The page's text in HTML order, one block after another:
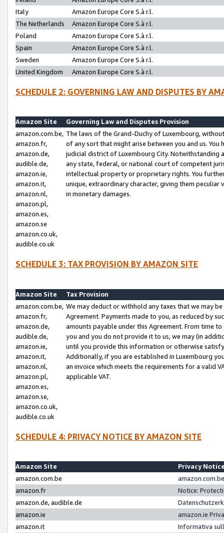
Italy
Amazon Europe Core S.à r.l.
The Netherlands
Amazon Europe Core S.à r.l.
Poland
Amazon Europe Core S.à r.l.
Spain
Amazon Europe Core S.à r.l.
Sweden
Amazon Europe Core S.à r.l.
United Kingdom
Amazon Europe Core S.à r.l.
SCHEDULE 2: GOVERNING LAW AND DISPUTES BY
Amazon Site
Governing Law and Disputes Provision
amazon.com.be,
amazon.fr,
amazon.de,
audible.de,
amazon.ie,
amazon.it,
amazon.nl,
amazon.pl,
amazon.es,
amazon.se
amazon.co.uk,
audible.co.uk
The laws of the Grand-Duchy of Luxembourg,
of any sort that might arise between you and us.
judicial district of Luxembourg City. Notwithstanding
any state, federal, or national court of competent
intellectual property or proprietary rights. You
unique, extraordinary character, giving them
in monetary damages.
SCHEDULE 3: TAX PROVISION BY AMAZON SITE
Amazon Site
Tax Provision
amazon.com.be,
amazon.fr,
amazon.de,
audible.de,
amazon.ie,
amazon.it,
amazon.nl,
amazon.pl,
amazon.es,
amazon.se,
amazon.co.uk,
audible.co.uk
We may deduct or withhold any taxes that we may
Agreement. Payments made to you, as reduced by
amounts payable under this Agreement. From time
you and you do not provide it to us, we may (in
until you provide this information or otherwise
Additionally, if you are established in Luxembourg
an invoice which meets the requirements for a valid
applicable VAT.
SCHEDULE 4: PRIVACY NOTICE BY AMAZON SITE
Amazon Site
Privacy
amazon.com.be
amazon.fr
Notice:
amazon.de, audible.de
amazon.ie
amazon.ie
amazon.it
Informativa